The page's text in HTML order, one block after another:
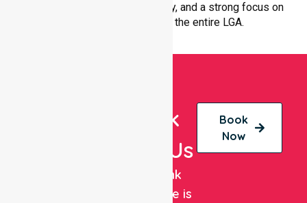
with professionalism, efficiency, and a strong focus on
quality care throughout the entire LGA.
Book
With Us
NurseLink
Healthcare is
Book
Now